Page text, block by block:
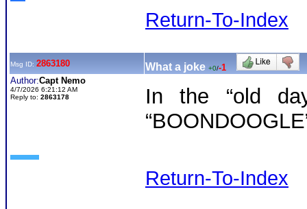
Return-To-Index
Msg ID: 2863180 What a joke +0/-1
Author:Capt Nemo
4/7/2026 6:21:12 AM
Reply to: 2863178
In the “old
Return-To-Index